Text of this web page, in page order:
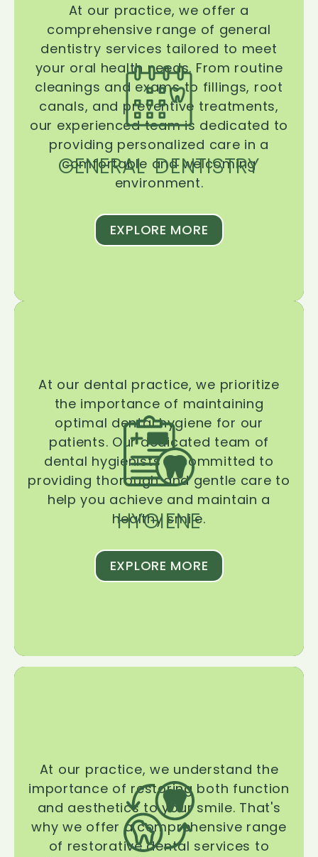
GENERAL DENTISTRY
At our practice, we offer a
comprehensive range of general
dentistry services tailored to meet
your oral health needs. From routine
cleanings and exams to fillings, root
canals, and preventive treatments,
our experienced team is dedicated to
providing personalized care in a
comfortable and welcoming
environment.
EXPLORE MORE
HYGIENE
At our dental practice, we prioritize
the importance of maintaining
optimal dental hygiene for our
patients. Our dedicated team of
dental hygienists is committed to
providing thorough and gentle care to
help you achieve and maintain a
healthy smile.
EXPLORE MORE
At our practice, we understand the
importance of restoring both function
and aesthetics to your smile. That's
why we offer a comprehensive range
of restorative dental services to